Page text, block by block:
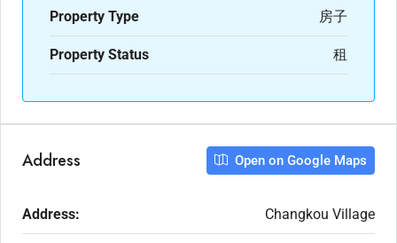
Property Type 房子
Property Status 租
Address Open on Google Maps
Address: Changkou Village